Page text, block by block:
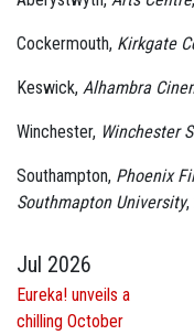
Cockermouth, Kirkgate
Keswick, Alhambra
Winchester, Winchester
Southampton, Phoenix
Southmapton University,
Jul 2026
Eureka! unveils a
chilling October